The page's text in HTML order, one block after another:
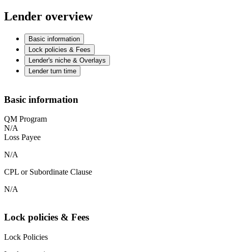
Lender overview
Basic information
Lock policies & Fees
Lender's niche & Overlays
Lender turn time
Basic information
QM Program
N/A
Loss Payee
N/A
CPL or Subordinate Clause
N/A
Lock policies & Fees
Lock Policies